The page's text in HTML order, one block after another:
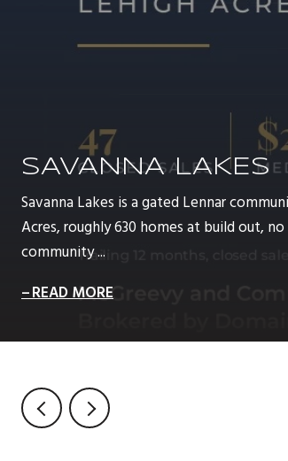
SAVANNA LAKES
Savanna Lakes is a gated Lennar
Acres, roughly 630 homes at build out,
community ...
READ MORE